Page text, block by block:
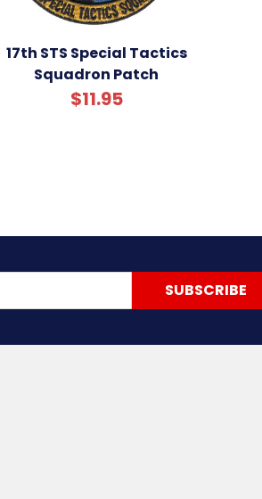
17th STS Special Tactics
Squadron Patch
$11.95